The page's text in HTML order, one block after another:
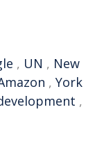
, UN , New
, York
,